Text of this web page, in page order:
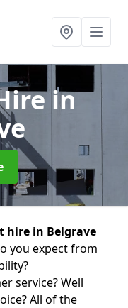
in
hire in Belgrave
you expect from
service? Well
All of the